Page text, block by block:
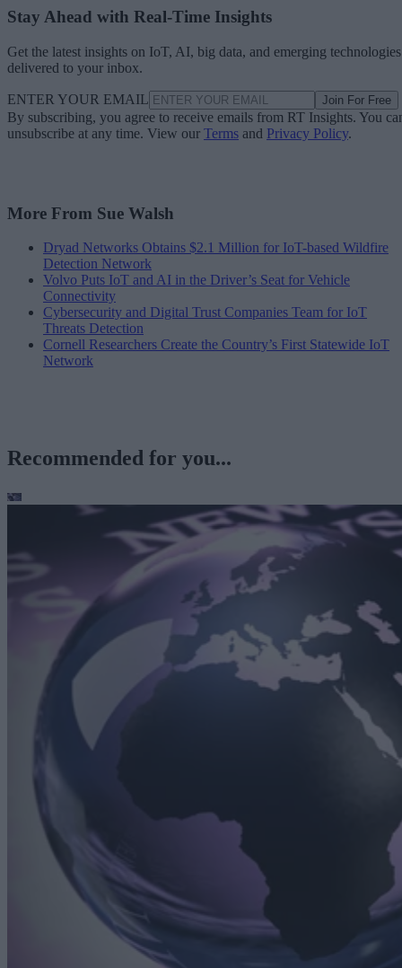
Stay Ahead with Real-Time Insights
Get the latest insights on IoT, AI, big data, and emerging technologies
delivered to your inbox.
ENTER YOUR EMAIL Join For Free
By subscribing, you agree to receive emails from RT Insights. You
unsubscribe at any time. View our Terms and Privacy Policy.
More From Sue Walsh
Dryad Networks Obtains $2.1 Million for IoT-based Wildfire
Detection Network
Volvo Puts IoT and AI in the Driver’s Seat for Vehicle
Connectivity
Cybersecurity and Digital Trust Companies Team for IoT
Threats Detection
Cornell Researchers Create the Country’s First Statewide IoT
Network
Recommended for you...